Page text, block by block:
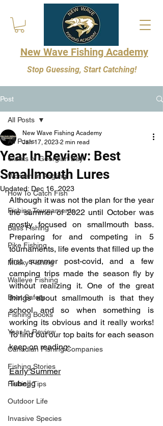
New Wave Fishing Academy
Stop Guessing, Start Catching!
Post
All Posts
Giants of Georgian Bay
Women In Angling
How To Catch Fish
Fishing Tournaments
Bass Fishing
Pike Fishing
Musky Fishing
Walleye Fishing
Boat Safety
Fishing Books
Year In Review
Canadian Fishing Companies
Fishing Stories
Fishing Tips
Outdoor Life
Invasive Species
All Posts
Year In Review: Best
Smallmouth Lures
New Wave Fishing Academy
Jan 17, 2023 2 min read
Updated: Dec 16, 2023
Although it was not the plan for the year
the summer of 2022 until October was
mostly focused on smallmouth bass.
Preparing for and competing in 5
tournaments, life events that filled up the
first summer post-covid, and a few
camping trips made the season fly by
without realizing it. One of the great
things about smallmouth is that they
school and so when something is
working its obvious and it really works!
To find out our top baits for each season
keep on reading:
Early Summer
Tubejig